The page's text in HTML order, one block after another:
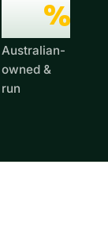
%
Australian-
owned &
run